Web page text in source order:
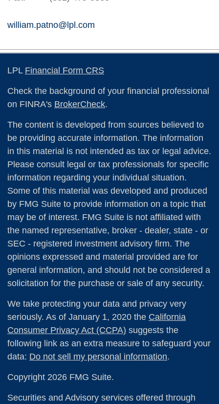
william.patno@lpl.com
LPL Financial Form CRS
Check the background of your financial professional
on FINRA's BrokerCheck.
The content is developed from sources believed to
be providing accurate information. The information
in this material is not intended as tax or legal advice.
Please consult legal or tax professionals for specific
information regarding your individual situation.
Some of this material was developed and produced
by FMG Suite to provide information on a topic that
may be of interest. FMG Suite is not affiliated with
the named representative, broker - dealer, state - or
SEC - registered investment advisory firm. The
opinions expressed and material provided are for
general information, and should not be considered a
solicitation for the purchase or sale of any security.
We take protecting your data and privacy very
seriously. As of January 1, 2020 the California
Consumer Privacy Act (CCPA) suggests the
following link as an extra measure to safeguard your
data: Do not sell my personal information.
Copyright 2026 FMG Suite.
Securities and Advisory services offered through